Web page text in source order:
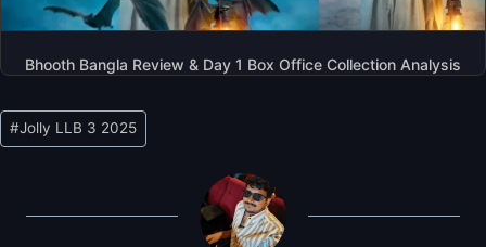
Bhooth Bangla Review & Day 1 Box Office Collection Analysis
Post
Tags:
#Jolly LLB 3 2025